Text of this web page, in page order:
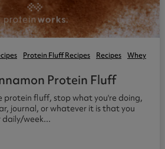
Protein Fluff Recipes Recipes
Whey
Protein Fluff
protein fluff, stop what you're doing,
journal, or whatever it is that you
daily/week...